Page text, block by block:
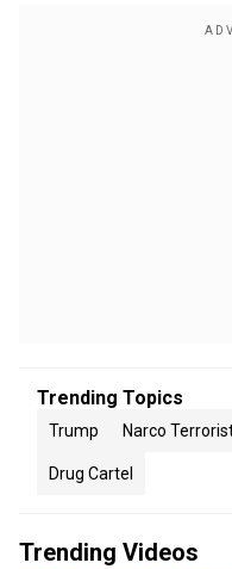
Trending Topics
Trump Narco
Drug Cartel
Trending Videos